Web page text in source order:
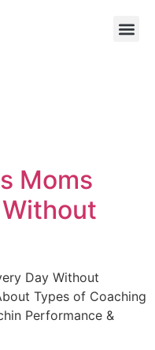
Moms
Day Without
Types of Coaching
Performance &